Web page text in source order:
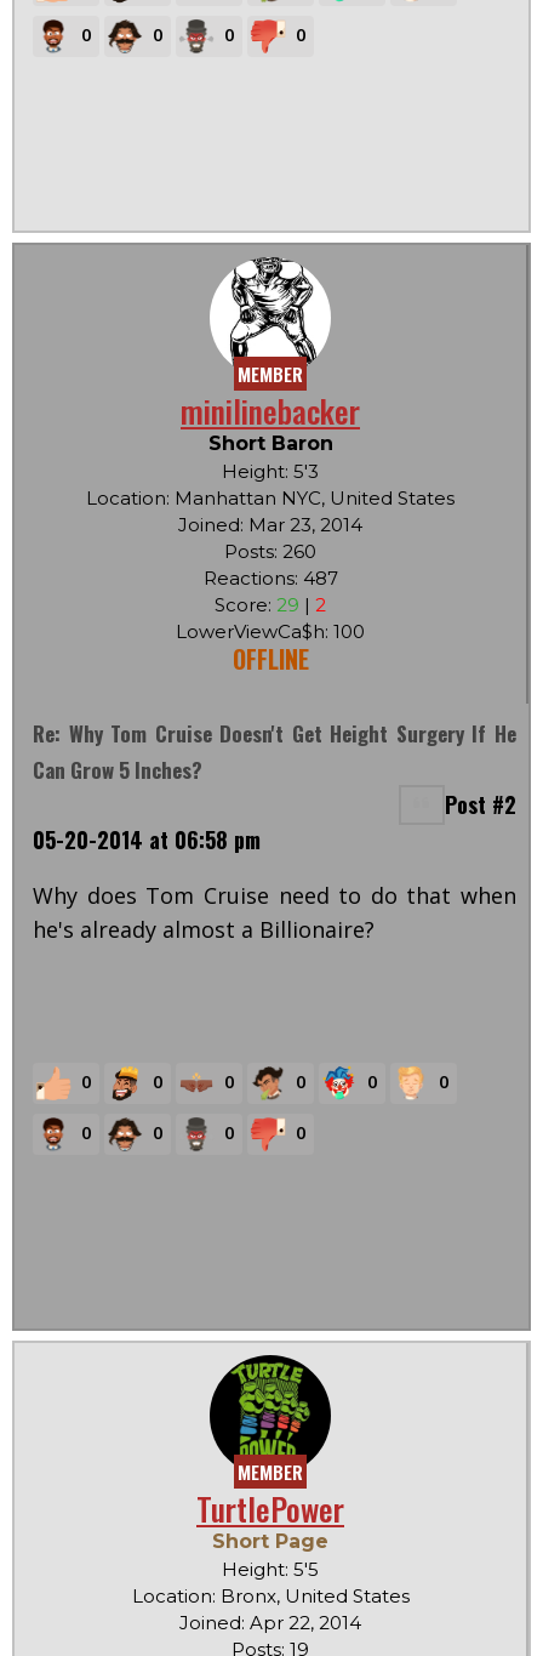
0 0 0 0
MEMBER
minilinebacker
Short Baron
Height: 5'3
Location: Manhattan NYC, United States
Joined: Mar 23, 2014
Posts: 260
Reactions: 487
Score: 29 | 2
LowerViewCa$h: 100
OFFLINE
Re: Why Tom Cruise Doesn't Get Height Surgery If He
Can Grow 5 Inches?
Post #2
05-20-2014 at 06:58 pm
Why does Tom Cruise need to do that when
he's already almost a Billionaire?
0 0 0 0 0 0
0 0 0 0
MEMBER
TurtlePower
Short Page
Height: 5'5
Location: Bronx, United States
Joined: Apr 22, 2014
Posts: 19